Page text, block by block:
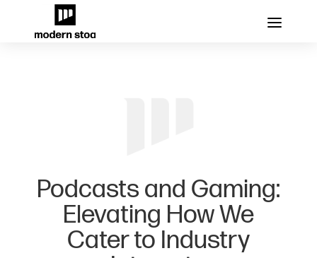
Podcasts and Gaming:
Elevating How We
Cater to Industry